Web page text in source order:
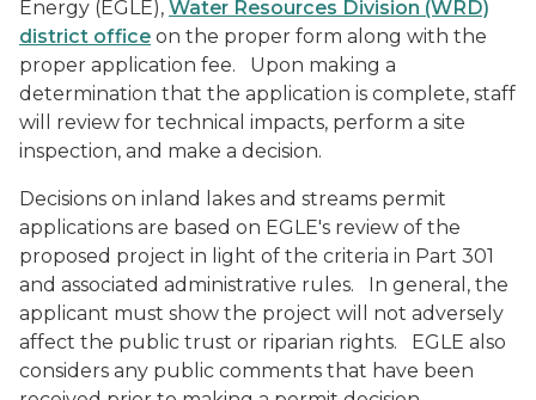
Energy (EGLE), Water Resources Division (WRD)
district office on the proper form along with the
proper application fee. Upon making a
determination that the application is complete, staff
will review for technical impacts, perform a site
inspection, and make a decision.
Decisions on inland lakes and streams permit
applications are based on EGLE's review of the
proposed project in light of the criteria in Part 301
and associated administrative rules. In general, the
applicant must show the project will not adversely
affect the public trust or riparian rights. EGLE also
considers any public comments that have been